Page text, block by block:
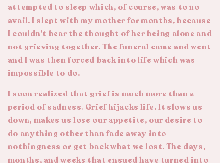
attempted to sleep which, of course, was to no
avail. I slept with my mother for months, because
I couldn’t bear the thought of her being alone and
not grieving together. The funeral came and went
and I was then forced back into life which was
impossible to do.
I soon realized that grief is much more than a
period of sadness. Grief hijacks life. It slows us
down, makes us lose our appetite, our desire to
do anything other than fade away into
nothingness or get back what we lost. The days,
months, and weeks that ensued have turned into